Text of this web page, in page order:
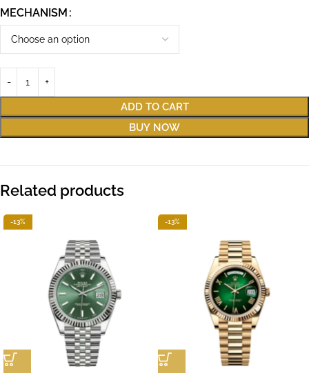
MECHANISM
ADD TO CART
BUY NOW
Related products
-13% -13%